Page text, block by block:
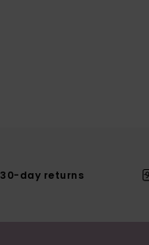
30-day returns